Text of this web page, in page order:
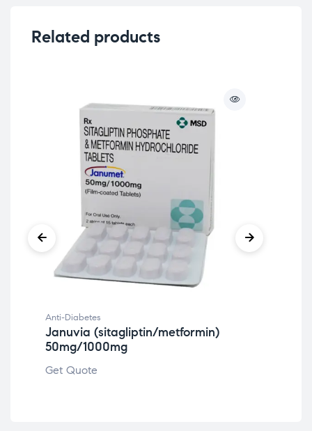
Related products
Anti-Diabetes
Januvia (sitagliptin/metformin)
50mg/1000mg
Get Quote